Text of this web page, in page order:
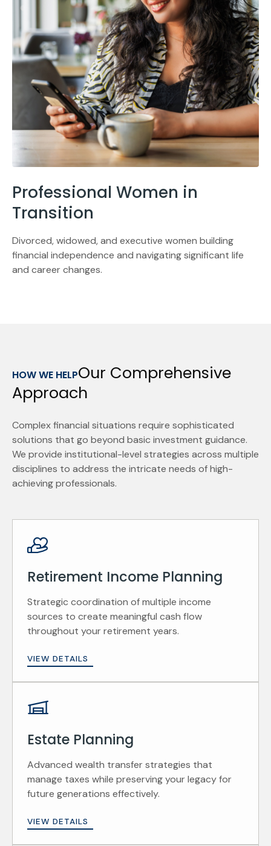
Professional Women in
Transition
Divorced, widowed, and executive women building
financial independence and navigating significant life
and career changes.
HOW WE HELPOur Comprehensive
Approach
Complex financial situations require sophisticated
solutions that go beyond basic investment guidance.
We provide institutional-level strategies across multiple
disciplines to address the intricate needs of high-
achieving professionals.
Retirement Income Planning
Strategic coordination of multiple income
sources to create meaningful cash flow
throughout your retirement years.
VIEW DETAILS
Estate Planning
Advanced wealth transfer strategies that
manage taxes while preserving your legacy for
future generations effectively.
VIEW DETAILS